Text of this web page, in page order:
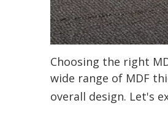
Choosing the right
wide range of MDF
overall design. Let's